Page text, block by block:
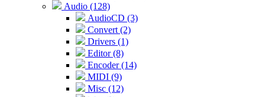
Audio (128)
AudioCD (3)
Convert (2)
Drivers (1)
Editor (8)
Encoder (14)
MIDI (9)
Misc (12)